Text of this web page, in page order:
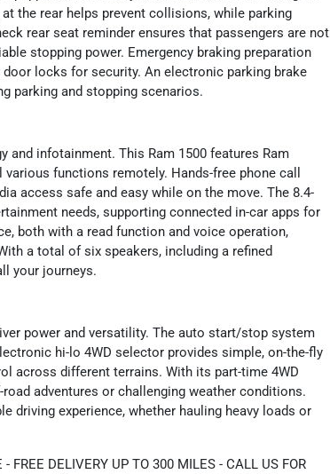
the rear helps prevent collisions, while parking
rear seat reminder ensures that passengers are not
stopping power. Emergency braking preparation
locks for security. An electronic parking brake
parking and stopping scenarios.
and infotainment. This Ram 1500 features Ram
functions remotely. Hands-free phone call
access safe and easy while on the move. The 8.4-
needs, supporting connected in-car apps for
both with a read function and voice operation,
a total of six speakers, including a refined
your journeys.
power and versatility. The auto start/stop system
hi-lo 4WD selector provides simple, on-the-fly
across different terrains. With its part-time 4WD
adventures or challenging weather conditions.
driving experience, whether hauling heavy loads or
FREE DELIVERY UP TO 300 MILES - CALL US FOR